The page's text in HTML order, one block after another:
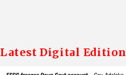
Latest Digital Edition